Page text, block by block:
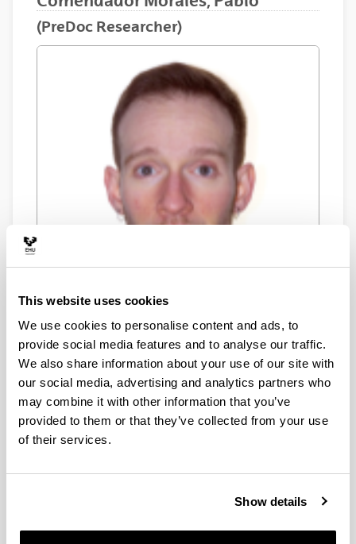
This website uses cookies
We use cookies to personalise content and ads, to
provide social media features and to analyse our traffic.
We also share information about your use of our site with
our social media, advertising and analytics partners who
may combine it with other information that you’ve
provided to them or that they’ve collected from your use
of their services.
Show details
(PreDoc Researcher)
Telephone
[+34] 946 015 414
Electronic mail
pablo.comendador@ehu.eus
Web address